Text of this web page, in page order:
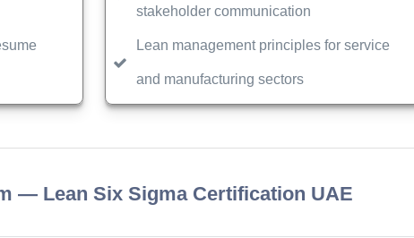
stakeholder communication
Lean management principles for service
and manufacturing sectors
— Lean Six Sigma Certification UAE